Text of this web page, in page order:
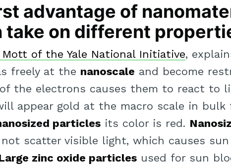
advantage of
take on different
Mott of the Yale National Initiative,
freely at the nanoscale and become
the electrons causes them to react to
appear gold at the macro scale in bulk
particles its color is red.
scatter visible light, which causes
zinc oxide particles used for sun